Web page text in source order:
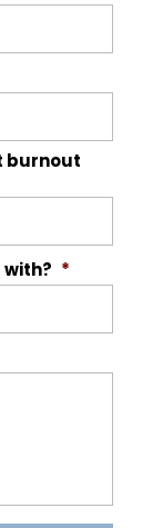
burnout
*